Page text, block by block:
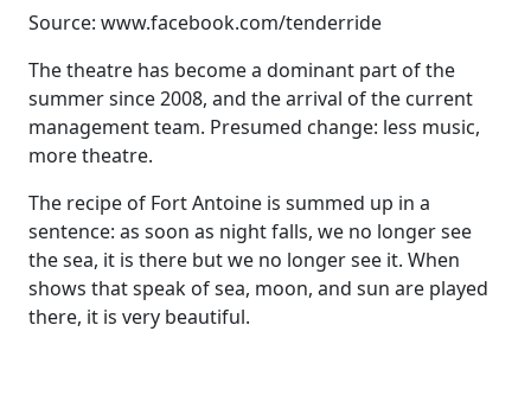
Source: www.facebook.com/tenderride
The theatre has become a dominant part of the
summer since 2008, and the arrival of the current
management team. Presumed change: less music,
more theatre.
The recipe of Fort Antoine is summed up in a
sentence: as soon as night falls, we no longer see
the sea, it is there but we no longer see it. When
shows that speak of sea, moon, and sun are played
there, it is very beautiful.